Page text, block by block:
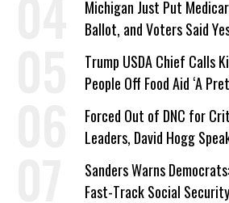
Michigan Just Put
Ballot, and Voters Said
Trump USDA Chief Calls
People Off Food Aid ‘A
Forced Out of DNC for
Leaders, David Hogg
Wrong’
Sanders Warns
Fast-Track Social